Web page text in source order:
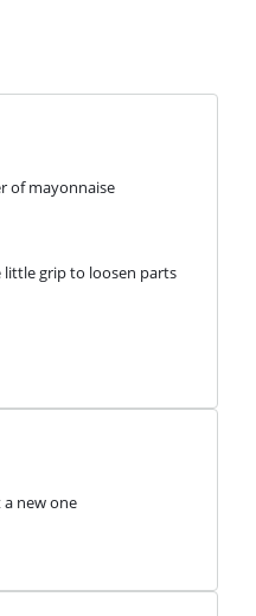
of mayonnaise
grip to loosen parts
new one